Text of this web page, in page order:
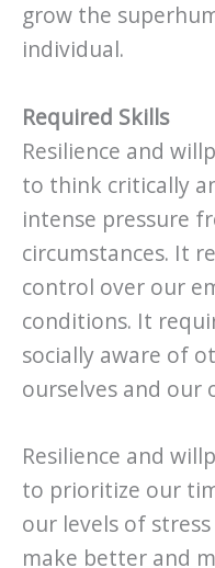
grow the
individual.
Required Skills
Resilience and
to think critically
intense pressure
circumstances. It
control over our
conditions. It
socially aware of
ourselves and our
Resilience and
to prioritize our
our levels of
make better and